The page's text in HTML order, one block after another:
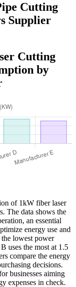
Cutting
Supplier
Cutting
by
of 1kW fiber laser
The data shows the
an essential
energy use and
lowest power
uses the most at 1.5
compare the energy
decisions.
businesses aiming
expenses in check.